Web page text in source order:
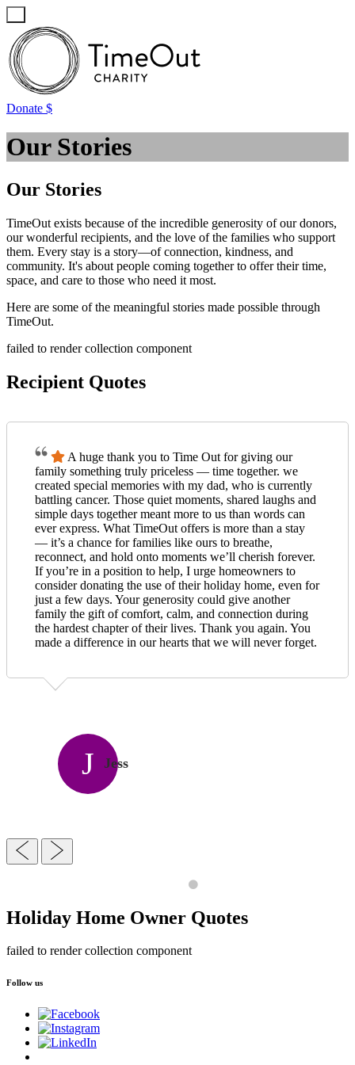
Login / Register
Donate $
Our Stories
Our Stories
TimeOut exists because of the incredible generosity of our donors,
our wonderful recipients, and the love of the families who support
them. Every stay is a story—of connection, kindness, and
community. It's about people coming together to offer their time,
space, and care to those who need it most.
Here are some of the meaningful stories made possible through
TimeOut.
failed to render collection component
Recipient Quotes
A huge thank you to Time Out for giving our
family something truly priceless — time together. we
created special memories with my dad, who is currently
battling cancer. Those quiet moments, shared laughs and
simple days together meant more to us than words can
ever express. What TimeOut offers is more than a stay
— it’s a chance for families like ours to breathe,
reconnect, and hold onto moments we’ll cherish forever.
If you’re in a position to help, I urge homeowners to
consider donating the use of their holiday home, even for
just a few days. Your generosity could give another
family the gift of comfort, calm, and connection during
the hardest chapter of their lives. Thank you again. You
made a difference in our hearts that we will never forget.
J Jess
Holiday Home Owner Quotes
failed to render collection component
Follow us